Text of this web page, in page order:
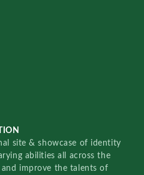
site & showcase of identity
abilities all across the
improve the talents of